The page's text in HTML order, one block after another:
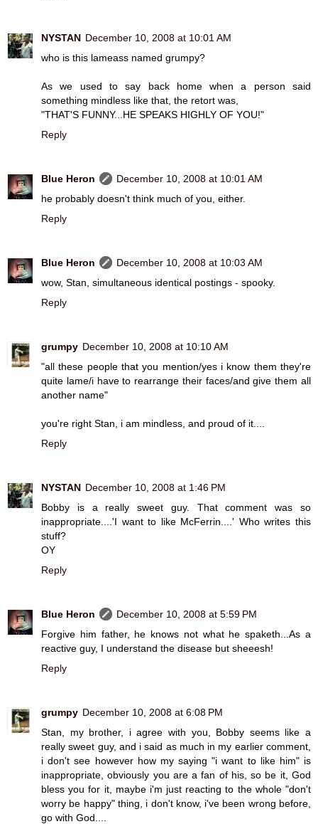
NYSTAN December 10, 2008 at 10:01 AM
who is this lameass named grumpy?
As we used to say back home when a person said
something mindless like that, the retort was,
"THAT'S FUNNY...HE SPEAKS HIGHLY OF YOU!"
Reply
Blue Heron
December 10, 2008 at 10:01 AM
he probably doesn't think much of you, either.
Reply
Blue Heron
December 10, 2008 at 10:03 AM
wow, Stan, simultaneous identical postings - spooky.
Reply
grumpy December 10, 2008 at 10:10 AM
"all these people that you mention/yes i know them they're
quite lame/i have to rearrange their faces/and give them all
another name"
you're right Stan, i am mindless, and proud of it....
Reply
NYSTAN December 10, 2008 at 1:46 PM
Bobby is a really sweet guy. That comment was so
inappropriate....'I want to like McFerrin....' Who writes this
stuff?
OY
Reply
Blue Heron
December 10, 2008 at 5:59 PM
Forgive him father, he knows not what he spaketh...As a
reactive guy, I understand the disease but sheeesh!
Reply
grumpy December 10, 2008 at 6:08 PM
Stan, my brother, i agree with you, Bobby seems like a
really sweet guy, and i said as much in my earlier comment,
i don't see however how my saying "i want to like him" is
inappropriate, obviously you are a fan of his, so be it, God
bless you for it, maybe i'm just reacting to the whole "don't
worry be happy" thing, i don't know, i've been wrong before,
go with God....